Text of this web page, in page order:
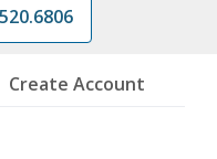
Create Account